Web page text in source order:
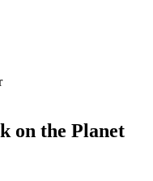
on the Planet